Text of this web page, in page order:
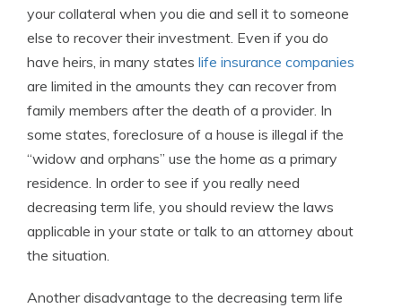
your collateral when you die and sell it to someone
else to recover their investment. Even if you do
have heirs, in many states life insurance companies
are limited in the amounts they can recover from
family members after the death of a provider. In
some states, foreclosure of a house is illegal if the
“widow and orphans” use the home as a primary
residence. In order to see if you really need
decreasing term life, you should review the laws
applicable in your state or talk to an attorney about
the situation.
Another disadvantage to the decreasing term life